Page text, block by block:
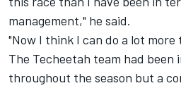
management," he said.
"Now I think I can do a lot
The Techeetah team had been
throughout the season but a